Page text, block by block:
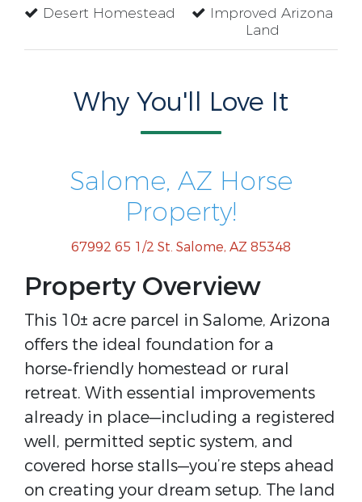
Desert Homestead
Improved Arizona
Land
Why You'll Love It
Salome, AZ Horse
Property!
67992 65 1/2 St. Salome, AZ 85348
Property Overview
This 10± acre parcel in Salome, Arizona
offers the ideal foundation for a
horse‑friendly homestead or rural
retreat. With essential improvements
already in place—including a registered
well, permitted septic system, and
covered horse stalls—you’re steps ahead
on creating your dream setup. The land